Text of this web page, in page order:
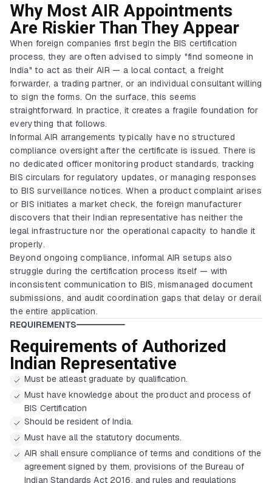
Why Most AIR Appointments
Are Riskier Than They Appear
When foreign companies first begin the BIS certification
process, they are often advised to simply "find someone in
India" to act as their AIR — a local contact, a freight
forwarder, a trading partner, or an individual consultant willing
to sign the forms. On the surface, this seems
straightforward. In practice, it creates a fragile foundation for
everything that follows.
Informal AIR arrangements typically have no structured
compliance oversight after the certificate is issued. There is
no dedicated officer monitoring product standards, tracking
BIS circulars for regulatory updates, or managing responses
to BIS surveillance notices. When a product complaint arises
or BIS initiates a market check, the foreign manufacturer
discovers that their Indian representative has neither the
legal infrastructure nor the operational capacity to handle it
properly.
Beyond ongoing compliance, informal AIR setups also
struggle during the certification process itself — with
inconsistent communication to BIS, mismanaged document
submissions, and audit coordination gaps that delay or derail
the entire application.
REQUIREMENTS
Requirements of Authorized
Indian Representative
Must be atleast graduate by qualification.
Must have knowledge about the product and process of
BIS Certification
Should be resident of India.
Must have all the statutory documents.
AIR shall ensure compliance of terms and conditions of the
agreement signed by them, provisions of the Bureau of
Indian Standards Act 2016, and rules and regulations